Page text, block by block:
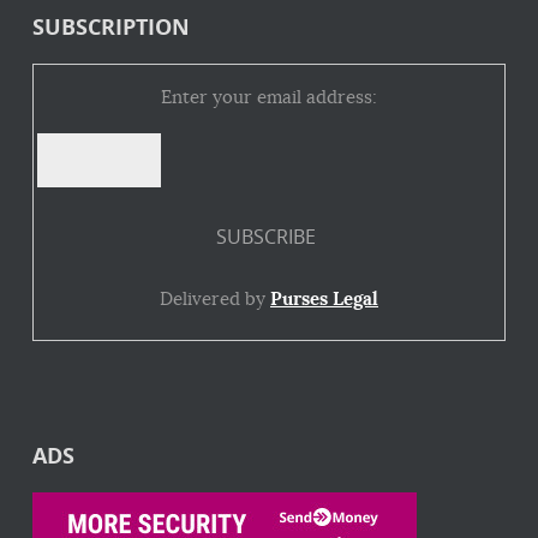
SUBSCRIPTION
Enter your email address:
Delivered by Purses Legal
ADS